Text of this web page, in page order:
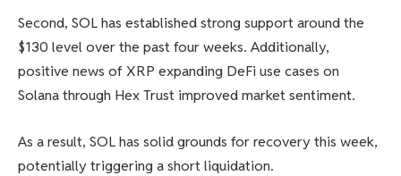
Second, SOL has established strong support around the
$130 level over the past four weeks. Additionally,
positive news of XRP expanding DeFi use cases on
Solana through Hex Trust improved market sentiment.
As a result, SOL has solid grounds for recovery this week,
potentially triggering a short liquidation.